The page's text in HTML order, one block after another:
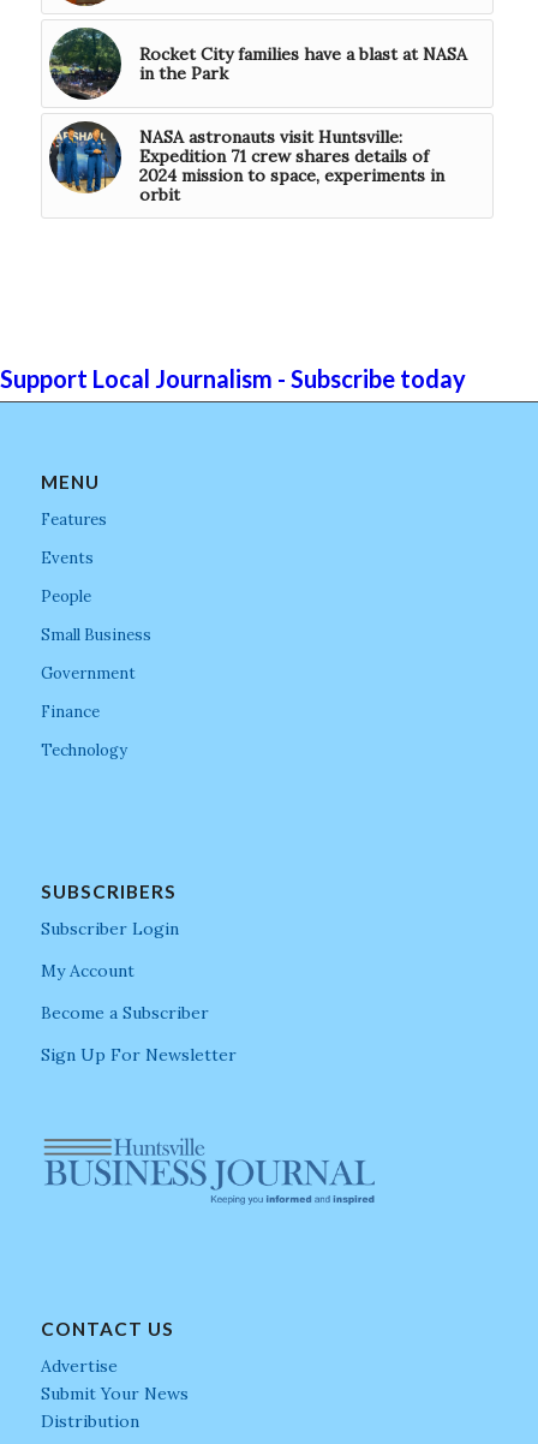
Rocket City families have a blast at NASA
in the Park
NASA astronauts visit Huntsville:
Expedition 71 crew shares details of
2024 mission to space, experiments in
orbit
Support Local Journalism - Subscribe today
MENU
Features
Events
People
Small Business
Government
Finance
Technology
SUBSCRIBERS
Subscriber Login
My Account
Become a Subscriber
Sign Up For Newsletter
CONTACT US
Advertise
Submit Your News
Distribution